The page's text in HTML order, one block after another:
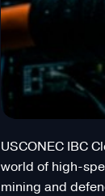
USCONEC IBC
world of high-
mining and